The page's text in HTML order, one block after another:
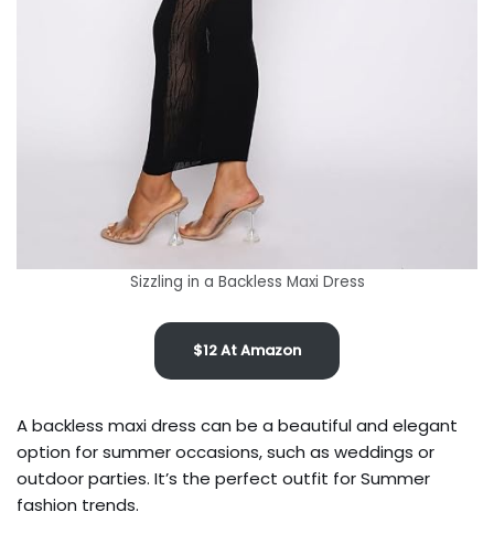
Sizzling in a Backless Maxi Dress
$12 At Amazon
A backless maxi dress can be a beautiful and elegant
option for summer occasions, such as weddings or
outdoor parties. It’s the perfect outfit for Summer
fashion trends.